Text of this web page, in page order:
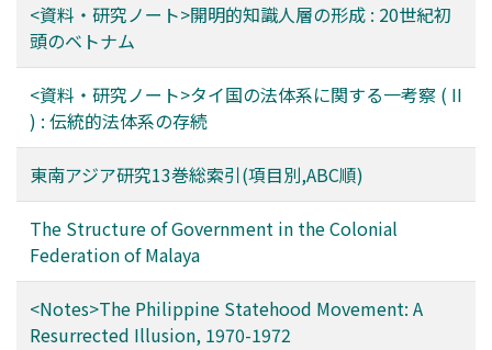
their staple food. As the wet cultivation of rice is well
developed in Asia, where the climate is hot and humid,
the peoples there use rice as their main food and thus
their lives are well adapted to their hot and humid
habitat, and this forms a well-developed ecosystem. 6.
Racial differences of physiological functions between
tropical nations and those living in arctic or subarctic
regions were compared, and an attempt was made to
explain those differences as adaptative differentiation
which may develop into an apparently gentic
differentiation.
common to both Kuching and Singapore are described
in "Yao-Cai-Xue" and "Gardens' Bulletin, Vol. 6"
respectively. It seems that the drugs not described in
"Yao-Cai-Xue" are folk medicines from South China,
drugs which came from India in ancient times, and/or
drugs easily collected in southeast Asia. And the drugs
not described in "Gardens' Bulletin, Vol. 6" are various
kinds of official Chinese crude drugs, and/or those
produced in northern China.
<資料・研究ノート>開明的知識人層の形成 : 20世紀初
頭のベトナム
<資料・研究ノート>タイ国の法体系に関する一考察 ( II
) : 伝統的法体系の存続
東南アジア研究13巻総索引(項目別,ABC順)
The Structure of Government in the Colonial
Federation of Malaya
<Notes>The Philippine Statehood Movement: A
Resurrected Illusion, 1970-1972